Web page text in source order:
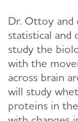
Dr. Ottoy and
statistical and
study the
with the
across brain
will study
proteins in